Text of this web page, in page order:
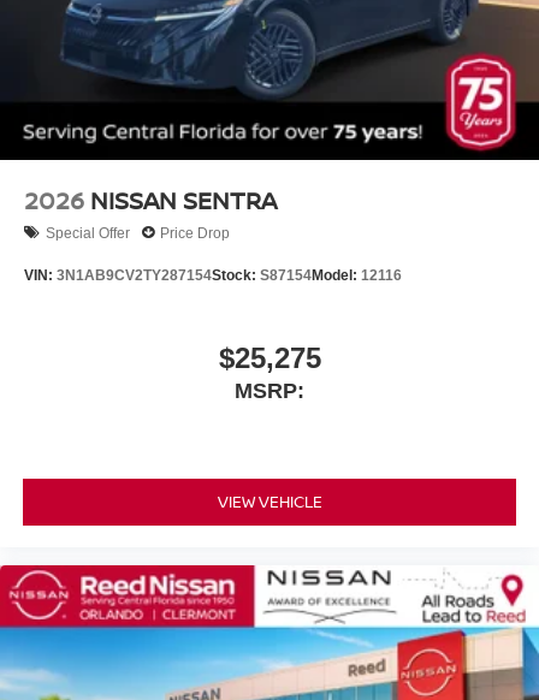
2026 NISSAN SENTRA
Special Offer Price Drop
VIN: 3N1AB9CV2TY287154Stock: S87154Model: 12116
$25,275
MSRP:
VIEW VEHICLE